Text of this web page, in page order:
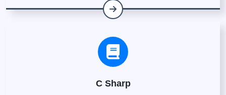
C Sharp